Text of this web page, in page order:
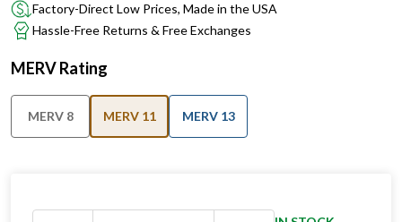
Factory-Direct Low Prices, Made in the USA
Hassle-Free Returns & Free Exchanges
MERV Rating
MERV 8 MERV 11 MERV 13